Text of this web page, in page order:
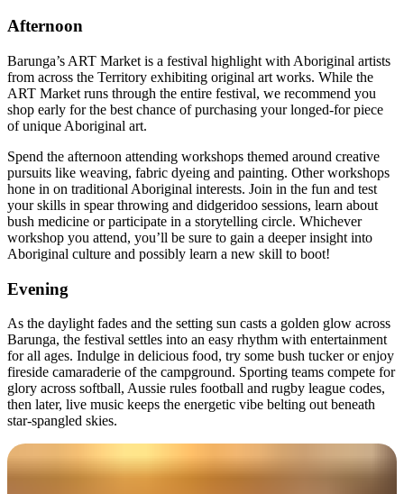
Afternoon
Barunga’s ART Market is a festival highlight with Aboriginal artists
from across the Territory exhibiting original art works. While the
ART Market runs through the entire festival, we recommend you
shop early for the best chance of purchasing your longed-for piece
of unique Aboriginal art.
Spend the afternoon attending workshops themed around creative
pursuits like weaving, fabric dyeing and painting. Other workshops
hone in on traditional Aboriginal interests. Join in the fun and test
your skills in spear throwing and didgeridoo sessions, learn about
bush medicine or participate in a storytelling circle. Whichever
workshop you attend, you’ll be sure to gain a deeper insight into
Aboriginal culture and possibly learn a new skill to boot!
Evening
As the daylight fades and the setting sun casts a golden glow across
Barunga, the festival settles into an easy rhythm with entertainment
for all ages. Indulge in delicious food, try some bush tucker or enjoy
fireside camaraderie of the campground. Sporting teams compete for
glory across softball, Aussie rules football and rugby league codes,
then later, live music keeps the energetic vibe belting out beneath
star-spangled skies.